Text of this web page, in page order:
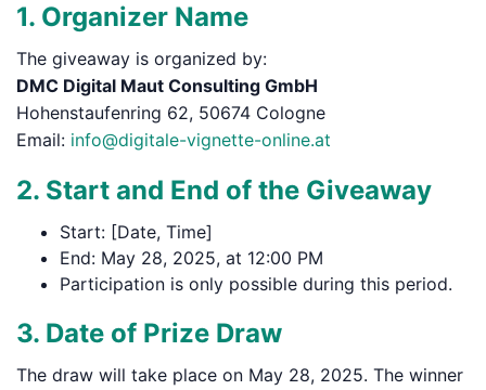
1. Organizer Name
The giveaway is organized by:
DMC Digital Maut Consulting GmbH
Hohenstaufenring 62, 50674 Cologne
Email: info@digitale-vignette-online.at
2. Start and End of the Giveaway
Start: [Date, Time]
End: May 28, 2025, at 12:00 PM
Participation is only possible during this period.
3. Date of Prize Draw
The draw will take place on May 28, 2025. The winner